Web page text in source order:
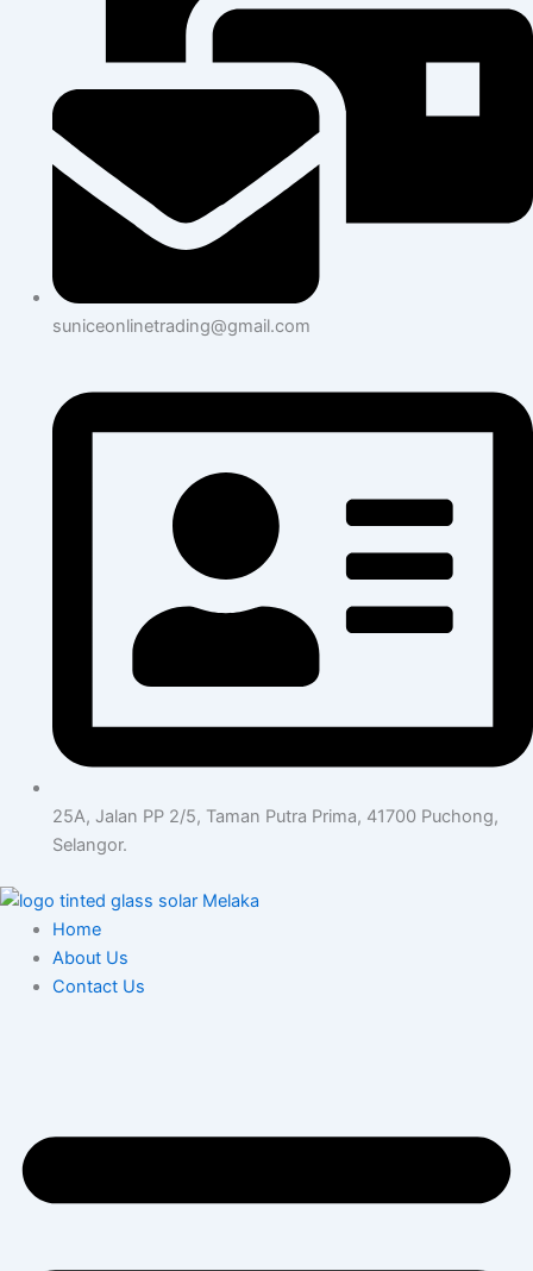
suniceonlinetrading@gmail.com
25A, Jalan PP 2/5, Taman Putra Prima, 41700 Puchong,
Selangor.
Home
About Us
Contact Us